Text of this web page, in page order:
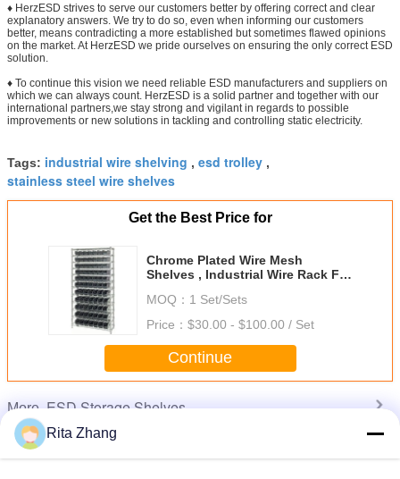
♦ HerzESD strives to serve our customers better by offering correct and clear
explanatory answers. We try to do so, even when informing our customers
better, means contradicting a more established but sometimes flawed opinions
on the market. At HerzESD we pride ourselves on ensuring the only correct ESD
solution.
♦ To continue this vision we need reliable ESD manufacturers and suppliers on
which we can always count. HerzESD is a solid partner and together with our
international partners,we stay strong and vigilant in regards to possible
improvements or new solutions in tackling and controlling static electricity.
Tags: industrial wire shelving , esd trolley ,
stainless steel wire shelves
Get the Best Price for
Chrome Plated Wire Mesh
Shelves , Industrial Wire Rack For
MOQ： 1 Set/Sets
Price：
$30.00 - $100.00 / Set
Continue
MoreESD Storage Shelves
Rita Zhang